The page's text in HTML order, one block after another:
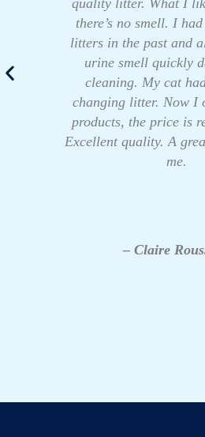
there’s no smell. I
litters in the past and
urine smell quickly
cleaning. My cat
changing litter. Now I
products, the price is
Excellent quality. A
me.
– Claire